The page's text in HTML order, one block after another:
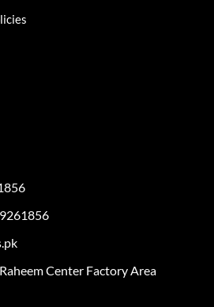
Center Factory Area